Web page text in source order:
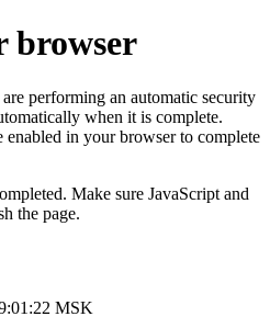
browser
performing an automatic security
when it is complete.
enabled in your browser to complete
Make sure JavaScript and
the page.
MSK